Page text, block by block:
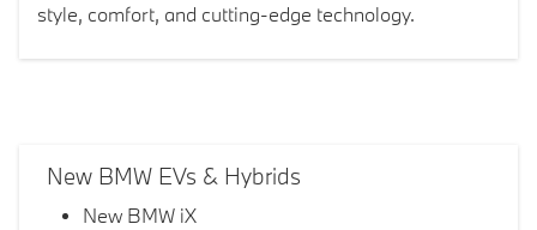
style, comfort, and cutting-edge technology.
New BMW EVs & Hybrids
New BMW iX